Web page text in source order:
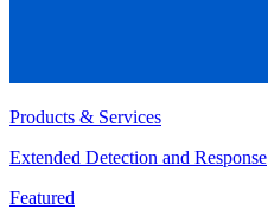
Products & Services
Extended Detection and Response
Featured